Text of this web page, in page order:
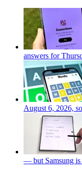
answers for
August 6, 2026,
— but Samsung is